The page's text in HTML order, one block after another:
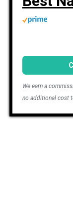
We earn a
no additional cost